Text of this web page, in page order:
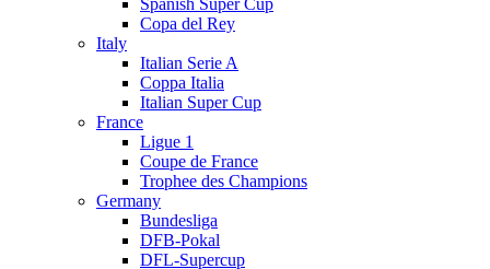
Spanish Super Cup
Copa del Rey
Italy
Italian Serie A
Coppa Italia
Italian Super Cup
France
Ligue 1
Coupe de France
Trophee des Champions
Germany
Bundesliga
DFB-Pokal
DFL-Supercup